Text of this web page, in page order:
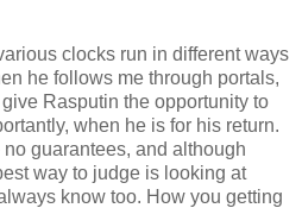
clocks run in different ways
he follows me through portals,
Rasputin the opportunity to
when he is for his return.
guarantees, and although
way to judge is looking at
know too. How you getting